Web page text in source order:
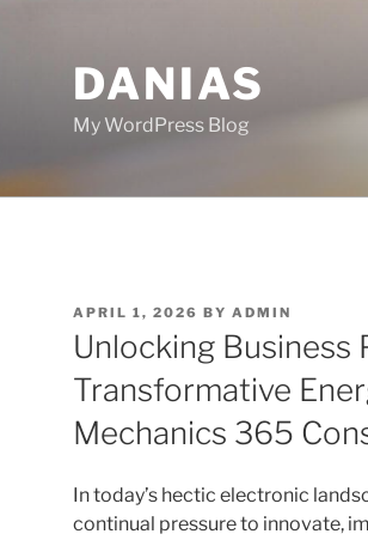
DANIAS
My WordPress Blog
POSTED
ON
APRIL 1, 2026 BY ADMIN
Unlocking Business
Transformative
Mechanics 365
In today’s hectic electronic
continual pressure to innovate,